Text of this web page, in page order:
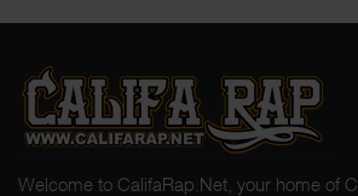
Welcome to CalifaRap.Net, your home of